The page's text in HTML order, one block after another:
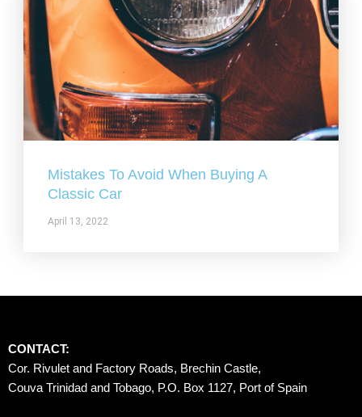
Mistakes To Avoid When Buying A
Classic Car
April 13, 2022
CONTACT:
Cor. Rivulet and Factory Roads, Brechin Castle,
Couva Trinidad and Tobago, P.O. Box 1127, Port of Spain